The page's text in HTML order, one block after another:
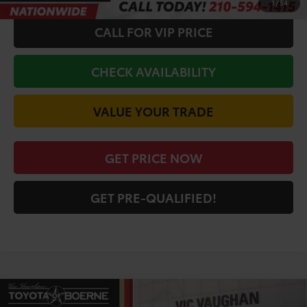
1 / 54
CALL FOR VIP PRICE
CHECK AVAILABILITY
VALUE YOUR TRADE
GET PRICE NOW
GET PRE-QUALIFIED!
COMMENTS
Compare Vehicle